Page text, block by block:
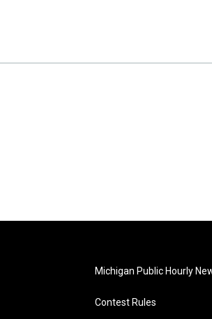
Michigan Public Hourly
Contest Rules